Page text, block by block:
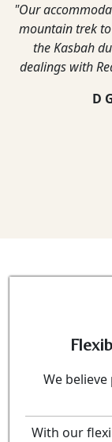
"Our
mountain trek
the Kasbah
dealings with
D
We
With our